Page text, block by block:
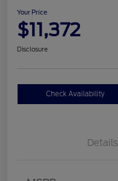
Your Price
$11,372
Disclosure
Check Availability
Details